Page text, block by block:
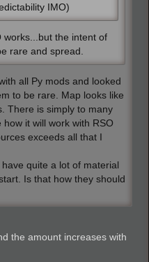
IMO)
works...but the intent of
rare and spread.
all Py mods and looked
to be rare. Map looks like
There is simply to many
how it will work with RSO
exceeds all that I
quite a lot of material
Is that how they should
the amount increases with